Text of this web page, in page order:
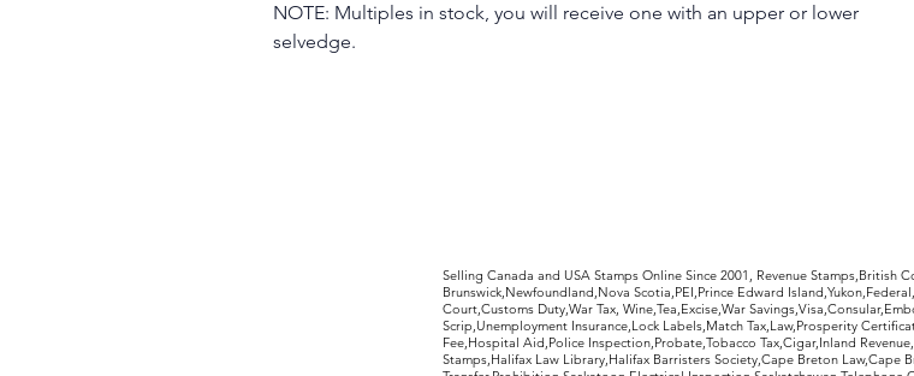
NOTE: Multiples in stock, you will receive one with an upper or lower
selvedge.
Selling Canada and USA Stamps Online Since 2001, Revenue
Brunswick,Newfoundland,Nova Scotia,PEI,Prince Edward
Court,Customs Duty,War Tax, Wine,Tea,Excise,War
Scrip,Unemployment Insurance,Lock Labels,Match Tax,Law,Prosperity
Fee,Hospital Aid,Police Inspection,Probate,Tobacco Tax,Cigar,Inland
Stamps,Halifax Law Library,Halifax Barristers Society,Cape Breton Law,Cape